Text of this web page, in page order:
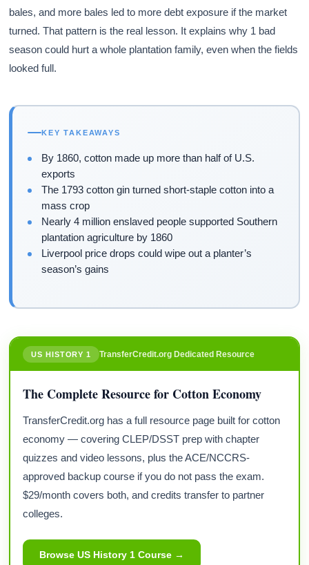
bales, and more bales led to more debt exposure if the market
turned. That pattern is the real lesson. It explains why 1 bad
season could hurt a whole plantation family, even when the fields
looked full.
KEY TAKEAWAYS
By 1860, cotton made up more than half of U.S.
exports
The 1793 cotton gin turned short-staple cotton into a
mass crop
Nearly 4 million enslaved people supported Southern
plantation agriculture by 1860
Liverpool price drops could wipe out a planter’s
season’s gains
US HISTORY 1 TransferCredit.org Dedicated Resource
The Complete Resource for Cotton Economy
TransferCredit.org has a full resource page built for cotton
economy — covering CLEP/DSST prep with chapter
quizzes and video lessons, plus the ACE/NCCRS-
approved backup course if you do not pass the exam.
$29/month covers both, and credits transfer to partner
colleges.
Browse US History 1 Course →